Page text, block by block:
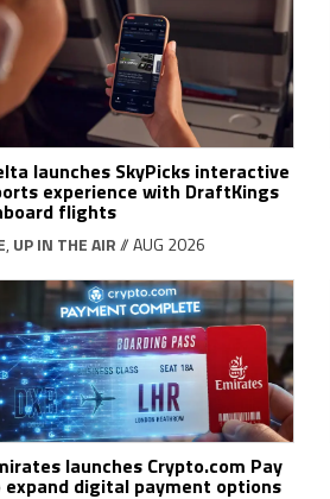
launches SkyPicks interactive
experience with DraftKings
flights
, UP IN THE AIR// AUG 2026
launches Crypto.com Pay
expand digital payment options